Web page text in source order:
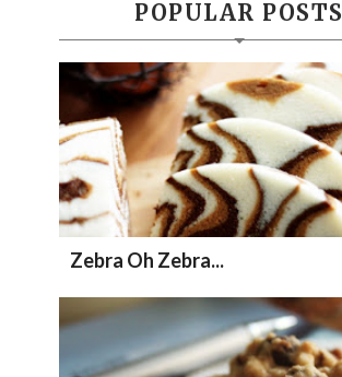
POPULAR POSTS
Zebra Oh Zebra...